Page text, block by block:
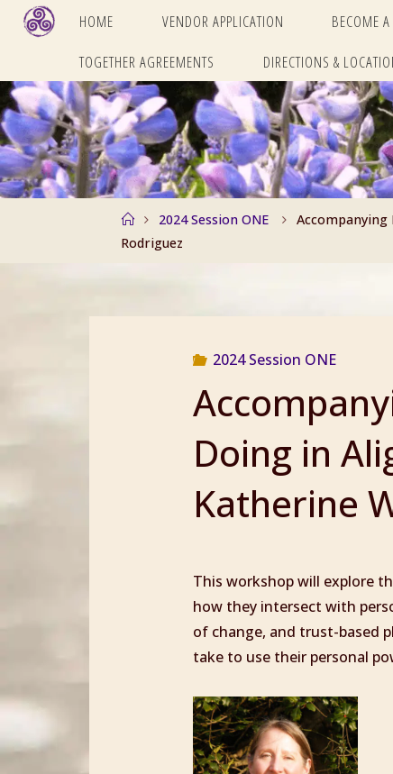
Skip
HOME VENDOR APPLICATION BECOME
TOGETHER AGREEMENTS
DIRECTIONS &
Home2024 Session ONE
Rodriguez
2024 Session ONE
Doing in
Katherine
This workshop will explore
how they intersect with
of change, and trust-based
take to use their personal